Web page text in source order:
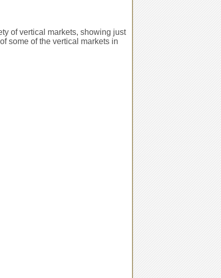
of vertical markets, showing just
some of the vertical markets in